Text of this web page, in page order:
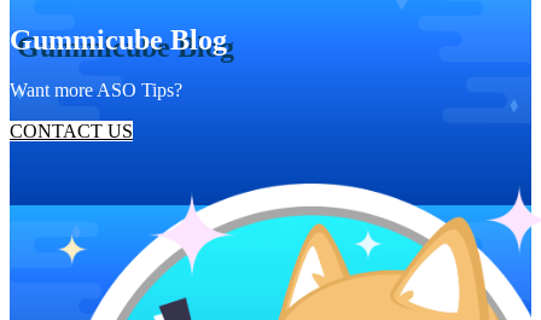
Gummicube Blog
Want more ASO Tips?
CONTACT US